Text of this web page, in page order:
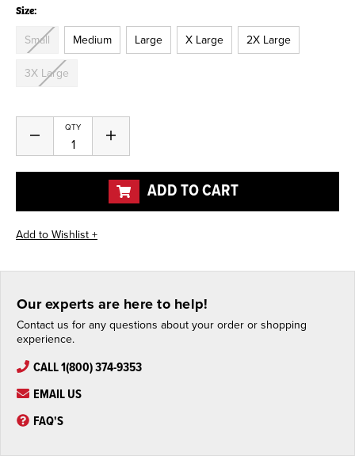
Size:
Small Medium Large X Large 2X Large
3X Large
Stock:
QTY
Decrease
of
undefined
Increase
of
undefined
ADD TO CART
Our experts are here to help!
Contact us for any questions about your order or shopping
experience.
CALL 1(800) 374-9353
EMAIL US
FAQ'S